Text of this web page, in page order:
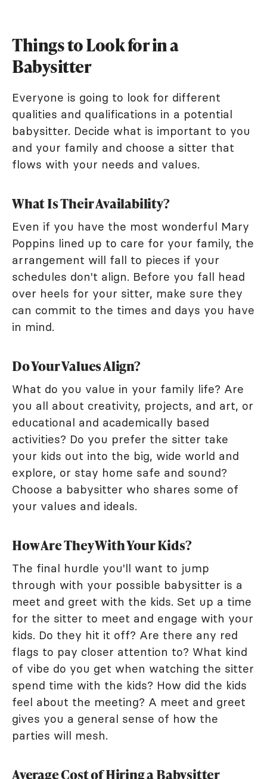
Things to Look for in a
Babysitter
Everyone is going to look for different
qualities and qualifications in a potential
babysitter. Decide what is important to you
and your family and choose a sitter that
flows with your needs and values.
What Is Their Availability?
Even if you have the most wonderful Mary
Poppins lined up to care for your family, the
arrangement will fall to pieces if your
schedules don't align. Before you fall head
over heels for your sitter, make sure they
can commit to the times and days you have
in mind.
Do Your Values Align?
What do you value in your family life? Are
you all about creativity, projects, and art, or
educational and academically based
activities? Do you prefer the sitter take
your kids out into the big, wide world and
explore, or stay home safe and sound?
Choose a babysitter who shares some of
your values and ideals.
How Are They With Your Kids?
The final hurdle you'll want to jump
through with your possible babysitter is a
meet and greet with the kids. Set up a time
for the sitter to meet and engage with your
kids. Do they hit it off? Are there any red
flags to pay closer attention to? What kind
of vibe do you get when watching the sitter
spend time with the kids? How did the kids
feel about the meeting? A meet and greet
gives you a general sense of how the
parties will mesh.
Average Cost of Hiring a Babysitter